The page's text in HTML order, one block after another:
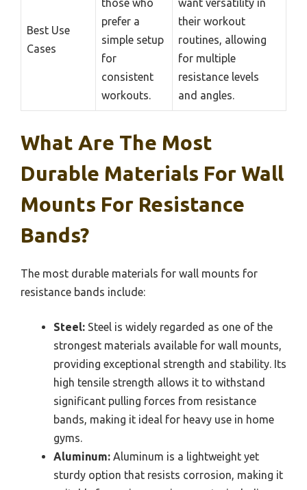
Best Use
Cases
those who
prefer a
simple setup
for
consistent
workouts.
want versatility in
their workout
routines, allowing
for multiple
resistance levels
and angles.
What Are The Most
Durable Materials For Wall
Mounts For Resistance
Bands?
The most durable materials for wall mounts for
resistance bands include:
Steel: Steel is widely regarded as one of the
strongest materials available for wall mounts,
providing exceptional strength and stability. Its
high tensile strength allows it to withstand
significant pulling forces from resistance
bands, making it ideal for heavy use in home
gyms.
Aluminum: Aluminum is a lightweight yet
sturdy option that resists corrosion, making it